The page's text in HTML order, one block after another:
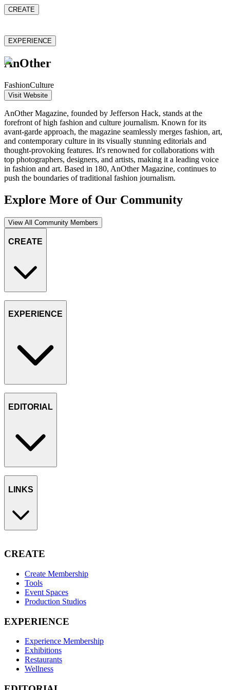
CREATE
EXPERIENCE
AnOther
FashionCulture
Visit Website
AnOther Magazine, founded by Jefferson Hack, stands at the
forefront of high fashion and culture journalism. Known for its
avant-garde approach, the magazine seamlessly merges fashion, art,
and contemporary culture in its visually stunning editorials and
thought-provoking features. It's renowned for collaborations with
top photographers, designers, and artists, making it a leading voice
in fashion and art. Based in 180, AnOther Magazine, continues to
push the boundaries of traditional fashion journalism.
Explore More of Our Community
View All Community Members
CREATE
EXPERIENCE
EDITORIAL
LINKS
CREATE
Create Membership
Tools
Event Spaces
Production Studios
EXPERIENCE
Experience Membership
Exhibitions
Restaurants
Wellness